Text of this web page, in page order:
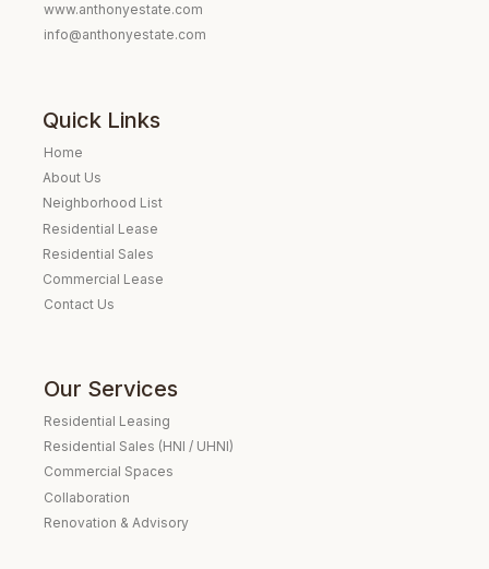
www.anthonyestate.com
info@anthonyestate.com
Our Services
Residential Leasing
Residential Sales (HNI / UHNI)
Commercial Spaces
Collaboration
Renovation & Advisory
Quick Links
Home
About Us
Neighborhood List
Residential Lease
Residential Sales
Commercial Lease
Contact Us